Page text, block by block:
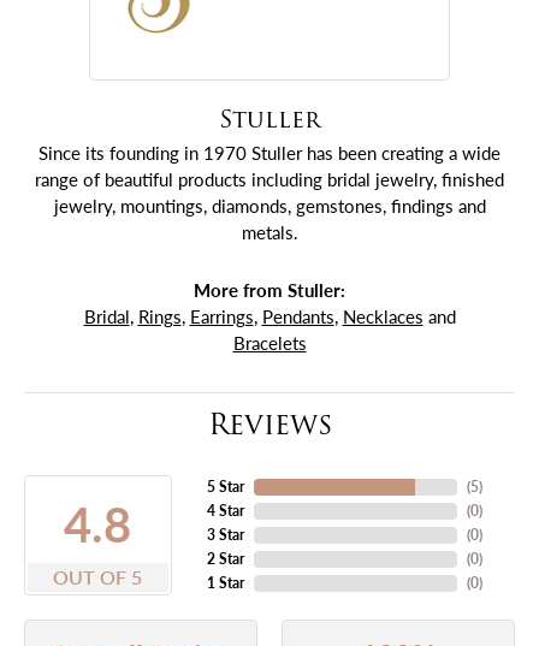
Stuller
Since its founding in 1970 Stuller has been creating a wide
range of beautiful products including bridal jewelry, finished
jewelry, mountings, diamonds, gemstones, findings and
metals.
More from Stuller:
Bridal, Rings, Earrings, Pendants, Necklaces and
Bracelets
Reviews
4.8
OUT OF 5
5 Star
4 Star
3 Star
2 Star
1 Star
(5)
(0)
(0)
(0)
(0)